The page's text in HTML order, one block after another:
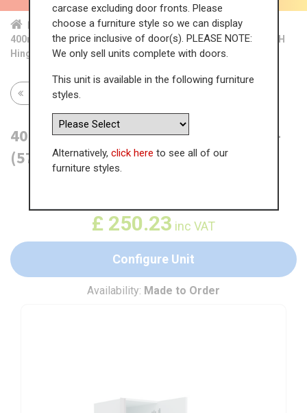
Home Kit... Tal... TH ...
Low...
400mm True Handleless Larder Unit - (570mm Top Door) RH
Hinge (Low)
Return to all units
400mm True Handleless Larder Unit -
(570mm Top Door) RH Hinge (Low)
£ 250.23 inc VAT
Configure Unit
Availability: Made to Order
carcase excluding door fronts. Please
choose a furniture style so we can display
the price inclusive of door(s). PLEASE NOTE:
We only sell units complete with doors.
This unit is available in the following furniture
styles.
Alternatively, click here to see all of our
furniture styles.